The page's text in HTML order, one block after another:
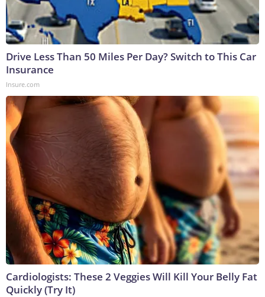
Drive Less Than 50 Miles Per Day? Switch to This Car
Insurance
Insure.com
Cardiologists: These 2 Veggies Will Kill Your Belly Fat
Quickly (Try It)